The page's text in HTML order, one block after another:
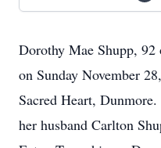
Dorothy Mae Shupp, 92
on Sunday November
Sacred Heart,
her husband Carlton